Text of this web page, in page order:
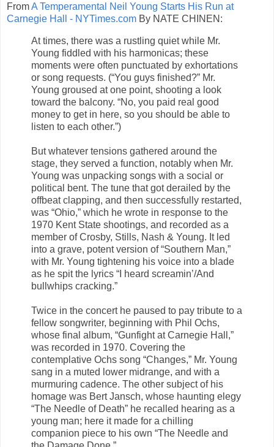
FromA Temperamental Neil Young Starts His Run at
Carnegie Hall - NYTimes.com By NATE CHINEN:
At times, there was a rustling quiet while Mr.
Young fiddled with his harmonicas; these
moments were often punctuated by exhortations
or song requests. (“You guys finished?” Mr.
Young groused at one point, shooting a look
toward the balcony. “No, you paid real good
money to get in here, so you should be able to
listen to each other.”)
But whatever tensions gathered around the
stage, they served a function, notably when Mr.
Young was unpacking songs with a social or
political bent. The tune that got derailed by the
offbeat clapping, and then successfully restarted,
was “Ohio,” which he wrote in response to the
1970 Kent State shootings, and recorded as a
member of Crosby, Stills, Nash & Young. It led
into a grave, potent version of “Southern Man,”
with Mr. Young tightening his voice into a blade
as he spit the lyrics “I heard screamin’/And
bullwhips cracking.”
Twice in the concert he paused to pay tribute to a
fellow songwriter, beginning with Phil Ochs,
whose final album, “Gunfight at Carnegie Hall,”
was recorded in 1970. Covering the
contemplative Ochs song “Changes,” Mr. Young
sang in a muted lower midrange, and with a
murmuring cadence. The other subject of his
homage was Bert Jansch, whose haunting elegy
“The Needle of Death” he recalled hearing as a
young man; here it made for a chilling
companion piece to his own “The Needle and